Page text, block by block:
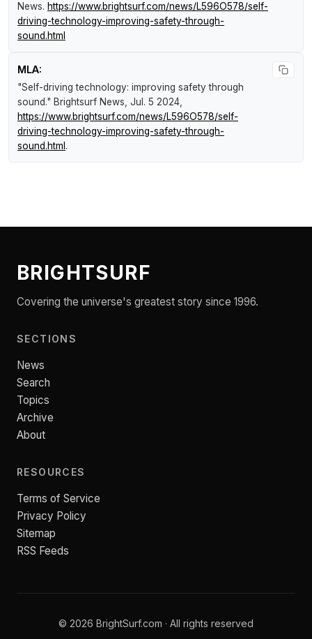
News. https://www.brightsurf.com/news/L596O578/self-
driving-technology-improving-safety-through-
sound.html
MLA:
"Self-driving technology: improving safety through
sound." Brightsurf News, Jul. 5 2024,
https://www.brightsurf.com/news/L596O578/self-
driving-technology-improving-safety-through-
sound.html .
BRIGHTSURF
Covering the universe's greatest story since 1996.
SECTIONS
News
Search
Topics
Archive
About
RESOURCES
Terms of Service
Privacy Policy
Sitemap
RSS Feeds
© 2026 BrightSurf.com · All rights reserved